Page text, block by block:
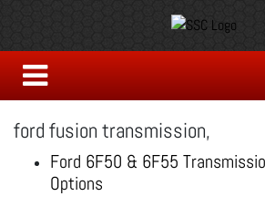
ford fusion transmission,
Ford 6F50 & 6F55
Options